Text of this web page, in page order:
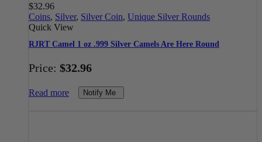
$32.96
Coins, Silver, Silver Coin, Unique Silver Rounds
Quick View
RJRT Camel 1 oz .999 Silver Camels Are Here Round
Price: $32.96
Read more Notify Me